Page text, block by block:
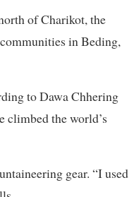
of Charikot, the
in Beding,
to Dawa Chhering
climbed the world’s
gear. “I used